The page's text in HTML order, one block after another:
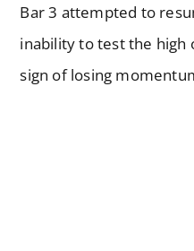
Bar 3 attempted to
inability to test the high
sign of losing